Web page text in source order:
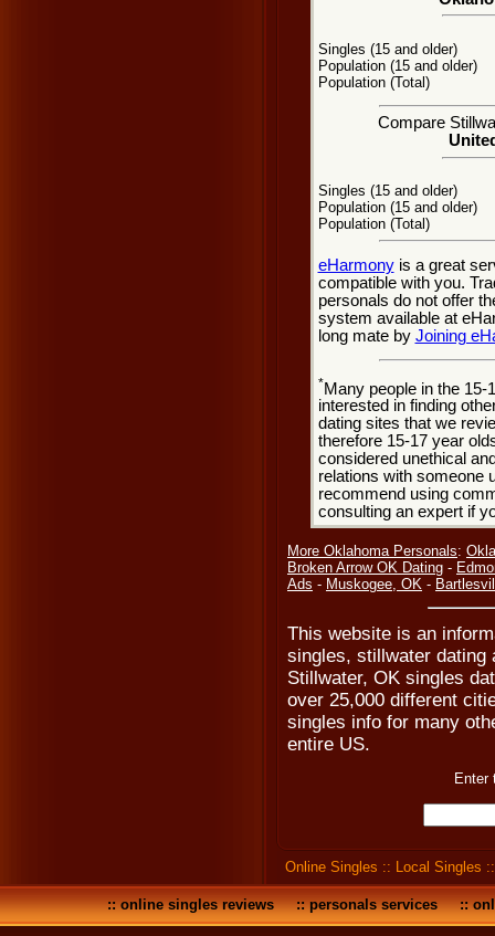
Singles (15 and older)
Population (15 and older)
Population (Total)
Compare
Singles (15 and older)
Population (15 and older)
Population (Total)
eHarmonyis a great
compatible with you.
personals do not offer
system available at
long mate by Joining
*Many people in the 15-
interested in finding
dating sites that we
therefore 15-17 year
considered unethical
relations with someone
recommend using
consulting an expert if
More Oklahoma Personals:
Broken Arrow OK Dating -
Ads - Muskogee, OK -
This website is an
singles, stillwater dating
Stillwater, OK singles
over 25,000 different
singles info for many
entire US.
Enter
Online Singles :: Local Singles
::online singles reviews::personals services::